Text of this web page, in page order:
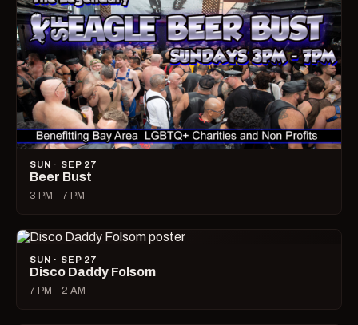
SUN · SEP 27
Beer Bust
3 PM – 7 PM
SUN · SEP 27
Disco Daddy Folsom
7 PM – 2 AM